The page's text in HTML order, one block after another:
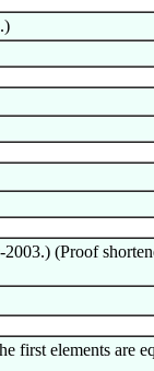
(Proof
first elements are